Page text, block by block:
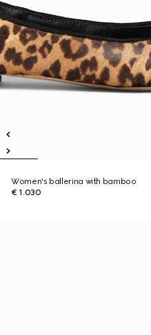
Women's ballerina with bamboo
€ 1.030